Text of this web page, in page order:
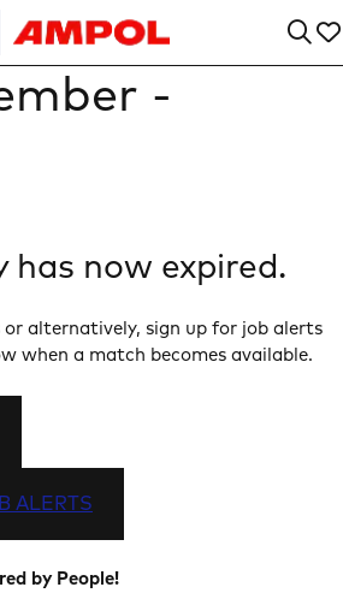
-
has now expired.
or alternatively, sign up for job alerts
when a match becomes available.
ALERTS
by People!